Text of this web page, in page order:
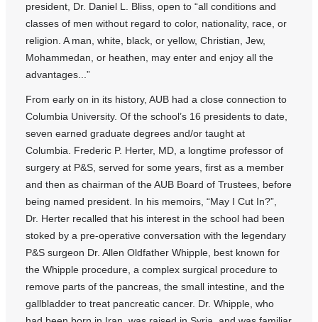
president, Dr. Daniel L. Bliss, open to “all conditions and
classes of men without regard to color, nationality, race, or
religion. A man, white, black, or yellow, Christian, Jew,
Mohammedan, or heathen, may enter and enjoy all the
advantages...”
From early on in its history, AUB had a close connection to
Columbia University. Of the school’s 16 presidents to date,
seven earned graduate degrees and/or taught at
Columbia. Frederic P. Herter, MD, a longtime professor of
surgery at P&S, served for some years, first as a member
and then as chairman of the AUB Board of Trustees, before
being named president. In his memoirs, “May I Cut In?”,
Dr. Herter recalled that his interest in the school had been
stoked by a pre-operative conversation with the legendary
P&S surgeon Dr. Allen Oldfather Whipple, best known for
the Whipple procedure, a complex surgical procedure to
remove parts of the pancreas, the small intestine, and the
gallbladder to treat pancreatic cancer. Dr. Whipple, who